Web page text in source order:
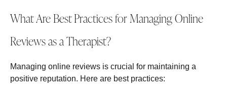
What Are Best Practices for Managing Online
Reviews as a Therapist?
Managing online reviews is crucial for maintaining a
positive reputation. Here are best practices: